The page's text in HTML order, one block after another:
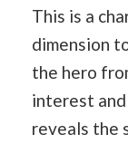
This is a
dimension
the hero
interest
reveals the